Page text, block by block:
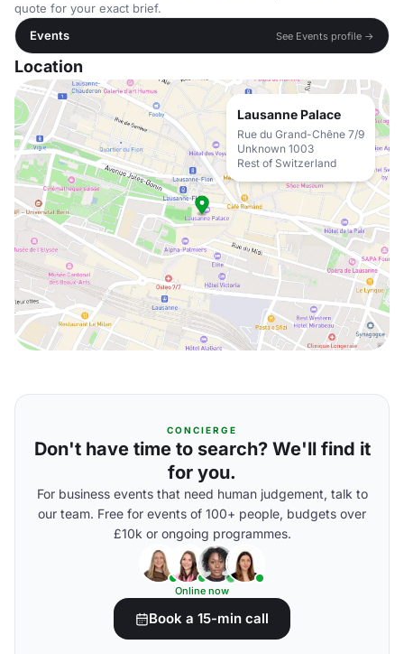
quote for your exact brief.
Events
See Events profile →
Location
Lausanne Palace
Rue du Grand-Chêne 7/9
Unknown 1003
Rest of Switzerland
CONCIERGE
Don't have time to search? We'll find it
for you.
For business events that need human judgement, talk to
our team. Free for events of 100+ people, budgets over
£10k or ongoing programmes.
Online now
Book a 15-min call